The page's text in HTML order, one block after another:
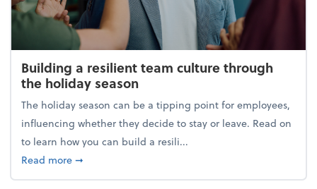
Building a resilient team culture through
the holiday season
The holiday season can be a tipping point for employees,
influencing whether they decide to stay or leave. Read on
to learn how you can build a resili...
Read moreabout Building a resilient team culture through
➞